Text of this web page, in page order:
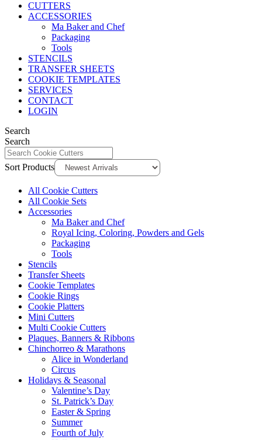
CUTTERS
ACCESSORIES
Ma Baker and Chef
Packaging
Tools
STENCILS
TRANSFER SHEETS
COOKIE TEMPLATES
SERVICES
CONTACT
LOGIN
Search
Search
Sort Products
All Cookie Cutters
All Cookie Sets
Accessories
Ma Baker and Chef
Royal Icing, Coloring, Powders and Gels
Packaging
Tools
Stencils
Transfer Sheets
Cookie Templates
Cookie Rings
Cookie Platters
Mini Cutters
Multi Cookie Cutters
Plaques, Banners & Ribbons
Chinchorreo & Marathons
Alice in Wonderland
Circus
Holidays & Seasonal
Valentine’s Day
St. Patrick’s Day
Easter & Spring
Summer
Fourth of July